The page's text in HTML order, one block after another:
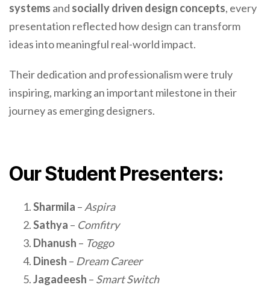
systems and socially driven design concepts, every
presentation reflected how design can transform
ideas into meaningful real-world impact.
Their dedication and professionalism were truly
inspiring, marking an important milestone in their
journey as emerging designers.
Our Student Presenters:
Sharmila – Aspira
Sathya – Comfitry
Dhanush – Toggo
Dinesh – Dream Career
Jagadeesh – Smart Switch